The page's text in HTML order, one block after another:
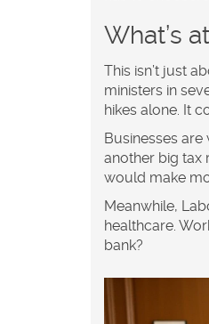
What’s
This isn’t just
ministers in
hikes alone. It
Businesses are
another big tax
would make
Meanwhile,
healthcare.
bank?